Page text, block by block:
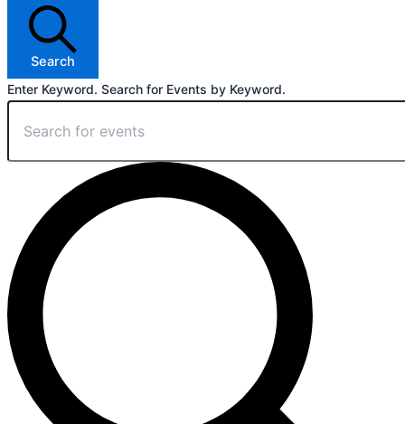
Search
Enter Keyword. Search for Events by Keyword.